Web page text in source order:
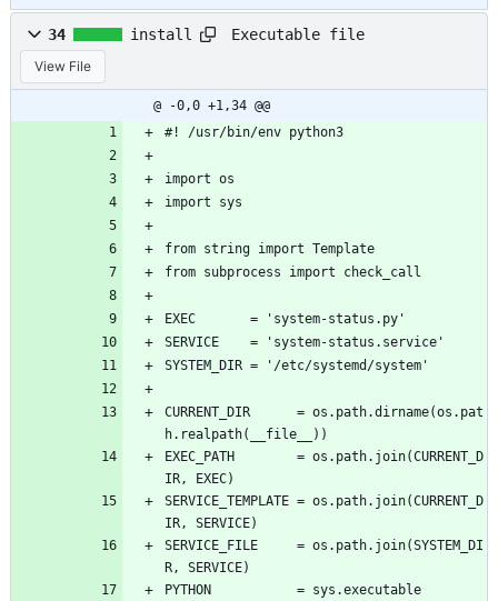
34 install Executable file
View File
@ -0,0 +1,34 @@
#! /usr/bin/env python3
import os
import sys
from string import Template
from subprocess import check_call
EXEC       = 'system-status.py'
SERVICE    = 'system-status.service'
SYSTEM_DIR = '/etc/systemd/system'
CURRENT_DIR      = os.path.dirname(os.pat
h.realpath(__file__))
EXEC_PATH        = os.path.join(CURRENT_D
IR, EXEC)
SERVICE_TEMPLATE = os.path.join(CURRENT_D
IR, SERVICE)
SERVICE_FILE     = os.path.join(SYSTEM_DI
R, SERVICE)
PYTHON           = sys.executable